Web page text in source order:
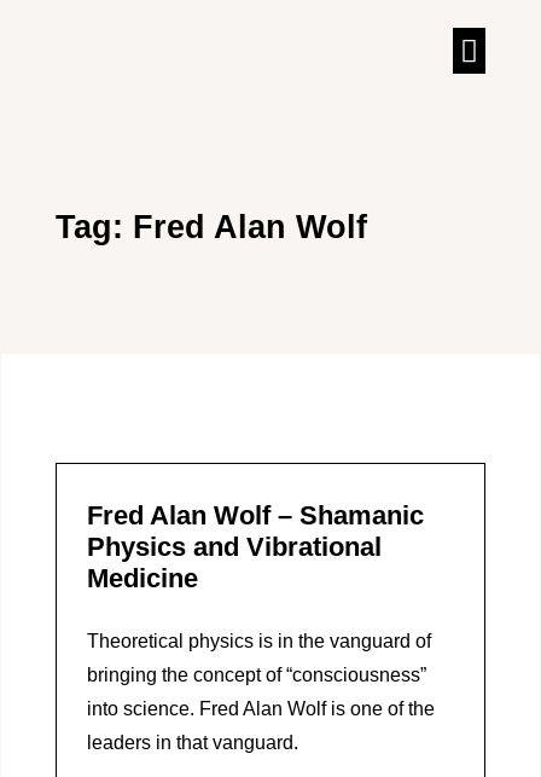
Tag: Fred Alan Wolf
Fred Alan Wolf – Shamanic
Physics and Vibrational
Medicine
Theoretical physics is in the vanguard of
bringing the concept of “consciousness”
into science. Fred Alan Wolf is one of the
leaders in that vanguard.